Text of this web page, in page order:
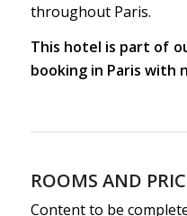
throughout Paris.
This hotel is part of
booking in Paris with
ROOMS AND
Content to be